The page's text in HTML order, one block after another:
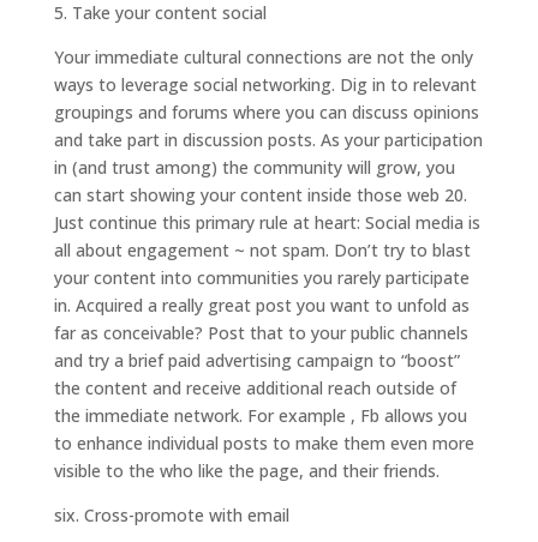
5. Take your content social
Your immediate cultural connections are not the only
ways to leverage social networking. Dig in to relevant
groupings and forums where you can discuss opinions
and take part in discussion posts. As your participation
in (and trust among) the community will grow, you
can start showing your content inside those web 20.
Just continue this primary rule at heart: Social media is
all about engagement ~ not spam. Don’t try to blast
your content into communities you rarely participate
in. Acquired a really great post you want to unfold as
far as conceivable? Post that to your public channels
and try a brief paid advertising campaign to “boost”
the content and receive additional reach outside of
the immediate network. For example , Fb allows you
to enhance individual posts to make them even more
visible to the who like the page, and their friends.
six. Cross-promote with email